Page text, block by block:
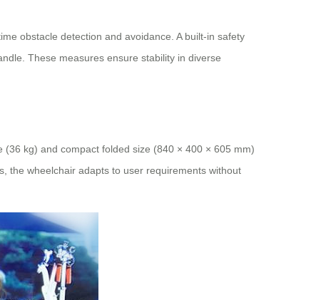
obstacle detection and avoidance. A built-in safety
These measures ensure stability in diverse
kg) and compact folded size (840 × 400 × 605 mm)
the wheelchair adapts to user requirements without